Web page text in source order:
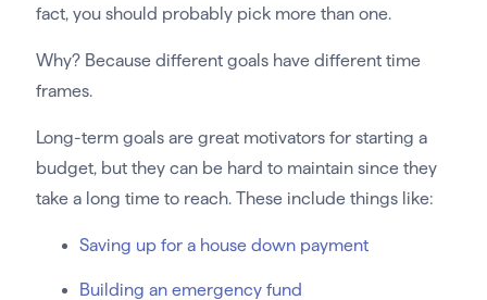
fact, you should probably pick more than one.
Why? Because different goals have different time
frames.
Long-term goals are great motivators for starting a
budget, but they can be hard to maintain since they
take a long time to reach. These include things like:
Saving up for a house down payment
Building an emergency fund